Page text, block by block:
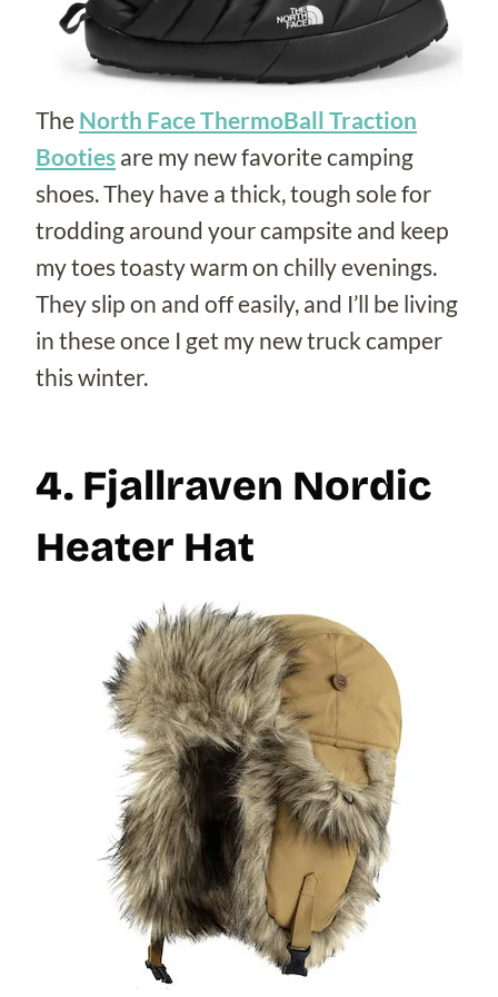
The North Face ThermoBall Traction
Booties are my new favorite camping
shoes. They have a thick, tough sole for
trodding around your campsite and keep
my toes toasty warm on chilly evenings.
They slip on and off easily, and I’ll be living
in these once I get my new truck camper
this winter.
4. Fjallraven Nordic
Heater Hat